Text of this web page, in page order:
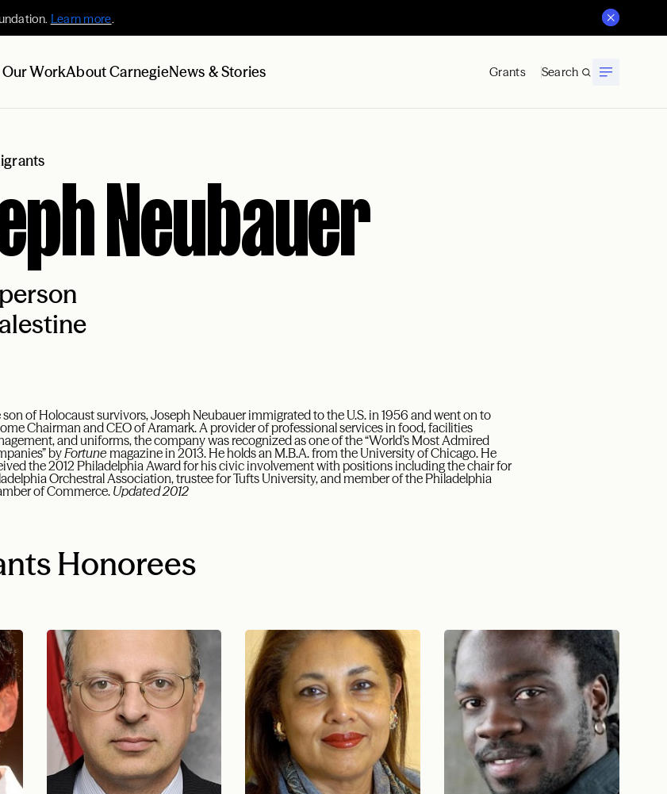
Learn more.
Our WorkAbout CarnegieNews & Stories Grants Search
Neubauer
son of Holocaust survivors, Joseph Neubauer immigrated to the U.S. in 1956 and went on to
Chairman and CEO of Aramark. A provider of professional services in food, facilities
and uniforms, the company was recognized as one of the “World’s Most Admired
byFortune magazine in 2013. He holds an M.B.A. from the University of Chicago. He
the 2012 Philadelphia Award for his civic involvement with positions including the chair for
Orchestral Association, trustee for Tufts University, and member of the Philadelphia
of Commerce.Updated 2012
Honorees